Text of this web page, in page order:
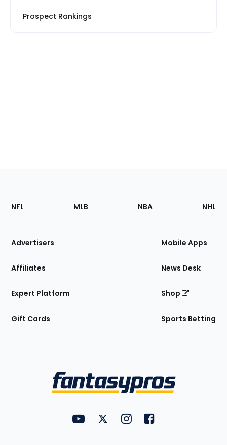
Prospect Rankings
Footer
Sections
Site
NFL MLB NBA NHL
Advertisers
Affiliates
Expert Platform
Gift Cards
Mobile Apps
News Desk
Shop
Sports Betting
FantasyPros on YouTube
FantasyPros on Twitter
FantasyPros on Instagram
FantasyPros on